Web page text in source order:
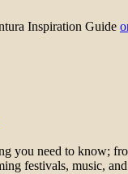
Inspiration Guide
you need to know;
festivals, music,